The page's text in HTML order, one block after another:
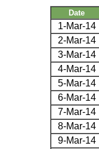
Date
1-Mar-14
2-Mar-14
3-Mar-14
4-Mar-14
5-Mar-14
6-Mar-14
7-Mar-14
8-Mar-14
9-Mar-14